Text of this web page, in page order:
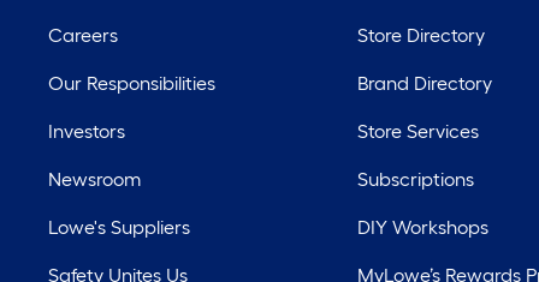
Careers
Our Responsibilities
Investors
Newsroom
Lowe's Suppliers
Safety Unites Us
Store Directory
Brand Directory
Store Services
Subscriptions
DIY Workshops
MyLowe’s Rewards